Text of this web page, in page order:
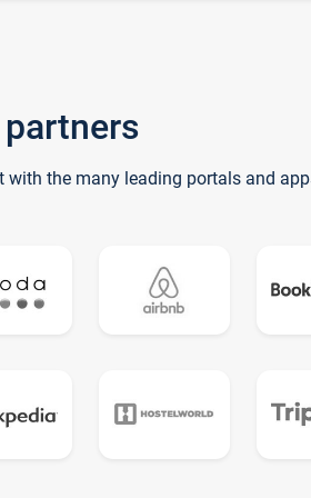
partners
with the many leading portals and